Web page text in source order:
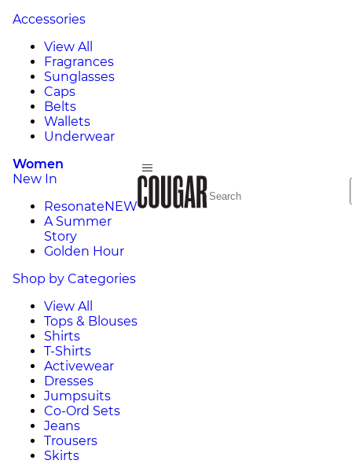
Accessories
View All
Fragrances
Sunglasses
Caps
Belts
Wallets
Underwear
Women
New In
ResonateNEW
A Summer
Story
Golden Hour
Shop by Categories
View All
Tops & Blouses
Shirts
T-Shirts
Activewear
Dresses
Jumpsuits
Co-Ord Sets
Jeans
Trousers
Skirts